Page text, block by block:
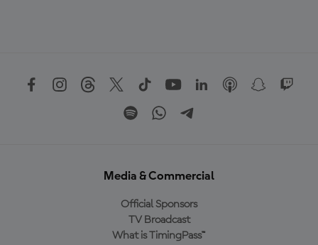
Media & Commercial
Official Sponsors
TV Broadcast
What is TimingPass™